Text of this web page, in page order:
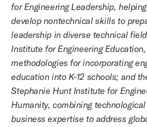
for Engineering Leadership,
develop nontechnical skills to
leadership in diverse technical
Institute for Engineering
methodologies for incorporating
education into K-12 schools; and
Stephanie Hunt Institute for
Humanity, combining
business expertise to address